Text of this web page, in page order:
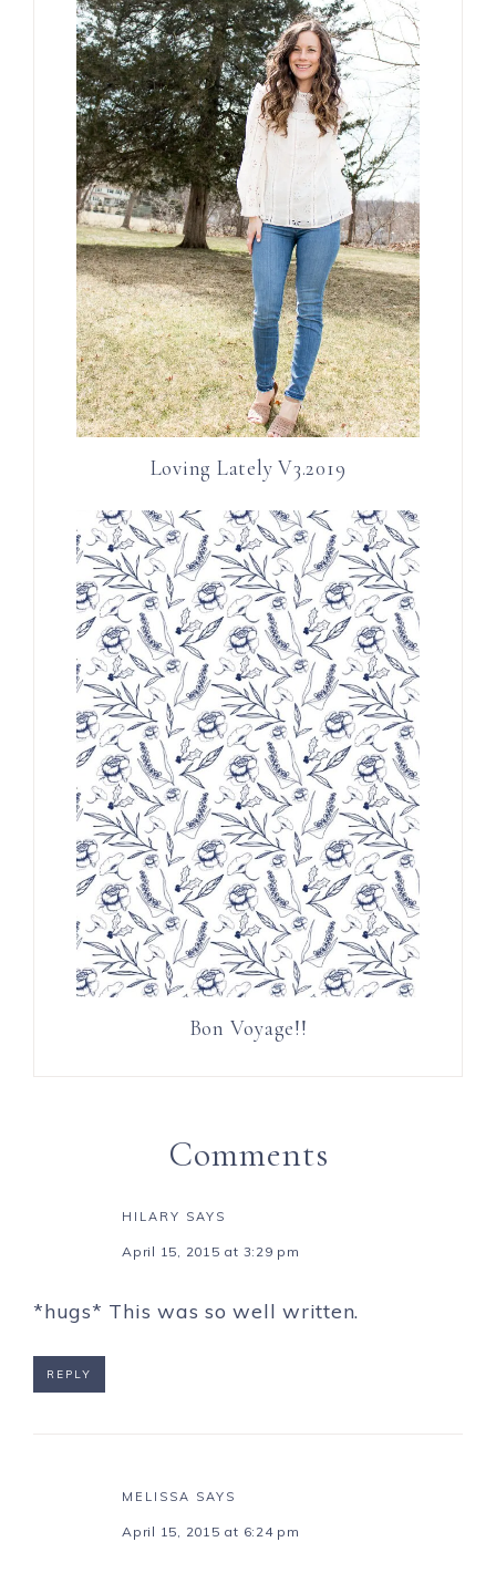
Loving Lately V3.2019
Bon Voyage!!
Comments
HILARY SAYS
April 15, 2015 at 3:29 pm
*hugs* This was so well written.
REPLY
MELISSA SAYS
April 15, 2015 at 6:24 pm